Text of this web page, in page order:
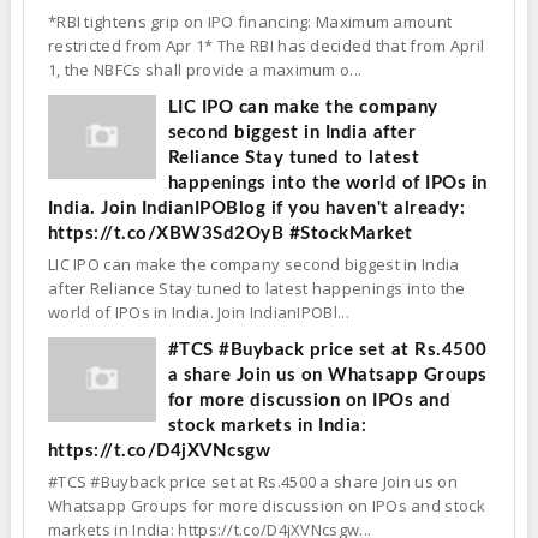
*RBI tightens grip on IPO financing: Maximum amount
restricted from Apr 1* The RBI has decided that from April
1, the NBFCs shall provide a maximum o...
LIC IPO can make the company
second biggest in India after
Reliance Stay tuned to latest
happenings into the world of IPOs in
India. Join IndianIPOBlog if you haven't already:
https://t.co/XBW3Sd2OyB #StockMarket
LIC IPO can make the company second biggest in India
after Reliance Stay tuned to latest happenings into the
world of IPOs in India. Join IndianIPOBl...
#TCS #Buyback price set at Rs.4500
a share Join us on Whatsapp Groups
for more discussion on IPOs and
stock markets in India:
https://t.co/D4jXVNcsgw
#TCS #Buyback price set at Rs.4500 a share Join us on
Whatsapp Groups for more discussion on IPOs and stock
markets in India: https://t.co/D4jXVNcsgw...